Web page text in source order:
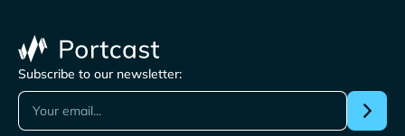
Subscribe to our newsletter: